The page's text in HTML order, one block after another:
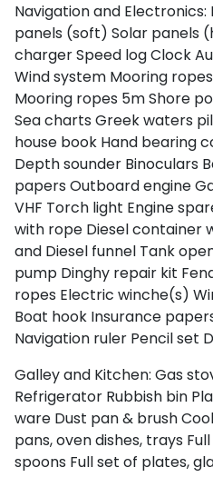
Navigation and Electronics:
panels (soft) Solar panels
chargerSpeed logClock
Wind system Mooring
Mooring ropes 5mShore
Sea charts Greek waters
house book Hand bearing
Depth sounder Binoculars
papers Outboard engine
VHF Torch light Engine
with rope Diesel container
and Diesel funnel Tank
pump Dinghy repair kit
ropes Electric winche(s)
Boat hook Insurance
Navigation ruler Pencil set
Galley and Kitchen: Gas
Refrigerator Rubbish bin
ware Dust pan & brush
pans, oven dishes, trays
spoons Full set of plates,